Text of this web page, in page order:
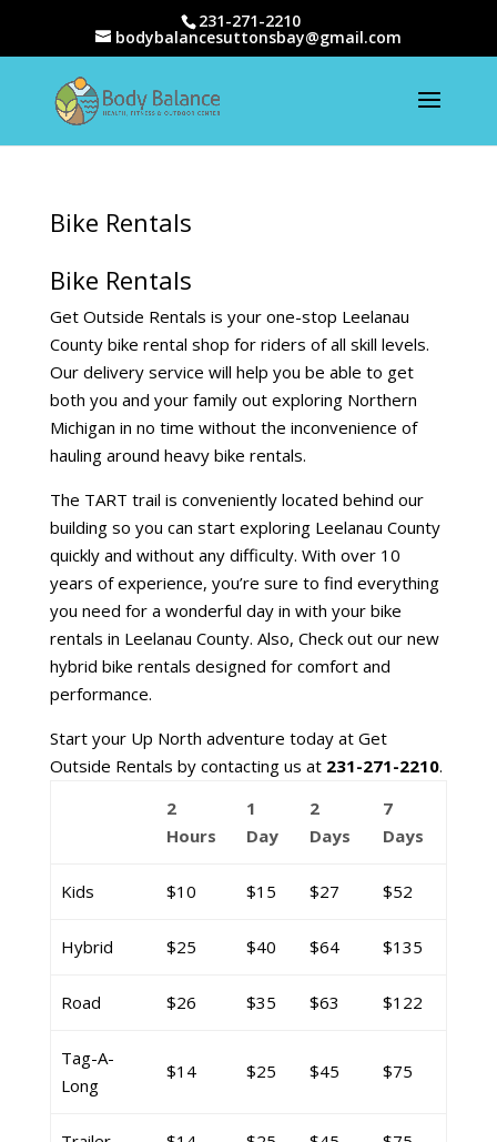
231-271-2210
bodybalancesuttonsbay@gmail.com
Bike Rentals
Bike Rentals
Get Outside Rentals is your one-stop Leelanau
County bike rental shop for riders of all skill levels.
Our delivery service will help you be able to get
both you and your family out exploring Northern
Michigan in no time without the inconvenience of
hauling around heavy bike rentals.
The TART trail is conveniently located behind our
building so you can start exploring Leelanau County
quickly and without any difficulty. With over 10
years of experience, you’re sure to find everything
you need for a wonderful day in with your bike
rentals in Leelanau County. Also, Check out our new
hybrid bike rentals designed for comfort and
performance.
Start your Up North adventure today at Get
Outside Rentals by contacting us at 231-271-2210.
2
Hours
1
Day
2
Days
7
Days
Kids $10 $15 $27 $52
Hybrid $25 $40 $64 $135
Road $26 $35 $63 $122
Tag-A-
Long
$14 $25 $45 $75